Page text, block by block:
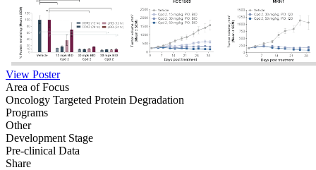
View Poster
Area of Focus
Oncology Targeted Protein Degradation
Programs
Other
Development Stage
Pre-clinical Data
Share